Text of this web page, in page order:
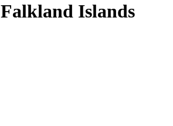
Falkland Islands